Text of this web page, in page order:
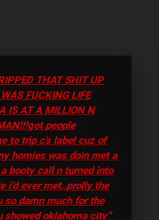
THAT SHIT UP
FUCKING LIFE
IS AT A MILLION N
people
to trip c’s label cuz of
homies was doin met a
booty call n turned into
i’d ever met..prolly the
so damn much for the
showed oklahoma city”